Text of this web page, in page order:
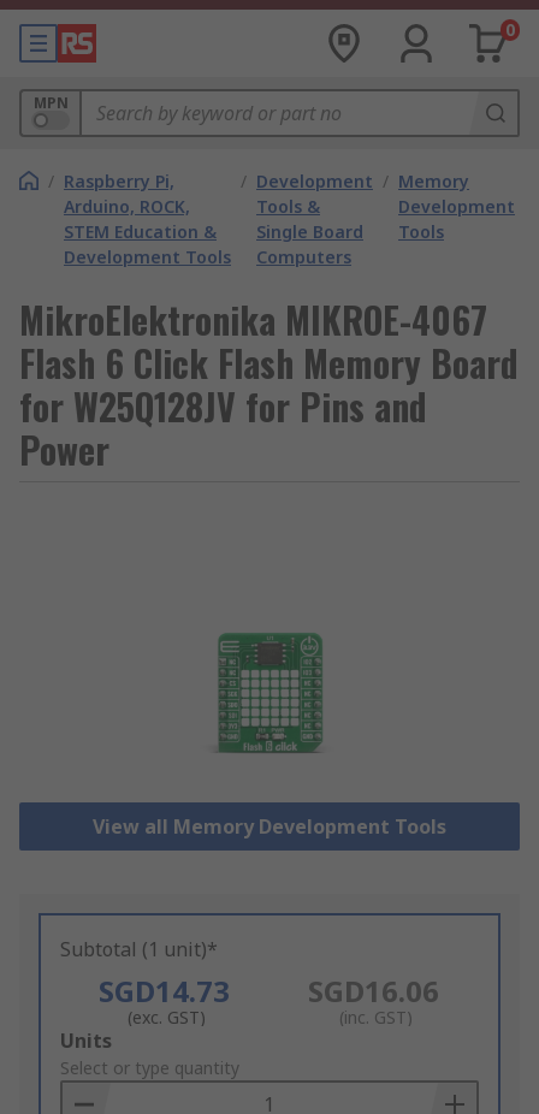
0
MPN
/ Raspberry Pi,
Arduino, ROCK,
STEM Education &
Development Tools
/ Development
Tools &
Single Board
Computers
/ Memory
Development
Tools
MikroElektronika MIKROE-4067
Flash 6 Click Flash Memory Board
for W25Q128JV for Pins and
Power
View all Memory Development Tools
Subtotal (1 unit)*
SGD14.73
(exc. GST)
SGD16.06
(inc. GST)
Add
to
Basket
Units
Select or type quantity